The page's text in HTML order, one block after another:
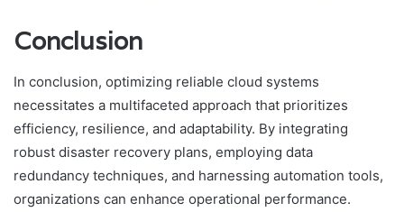
Conclusion
In conclusion, optimizing reliable cloud systems
necessitates a multifaceted approach that prioritizes
efficiency, resilience, and adaptability. By integrating
robust disaster recovery plans, employing data
redundancy techniques, and harnessing automation tools,
organizations can enhance operational performance.